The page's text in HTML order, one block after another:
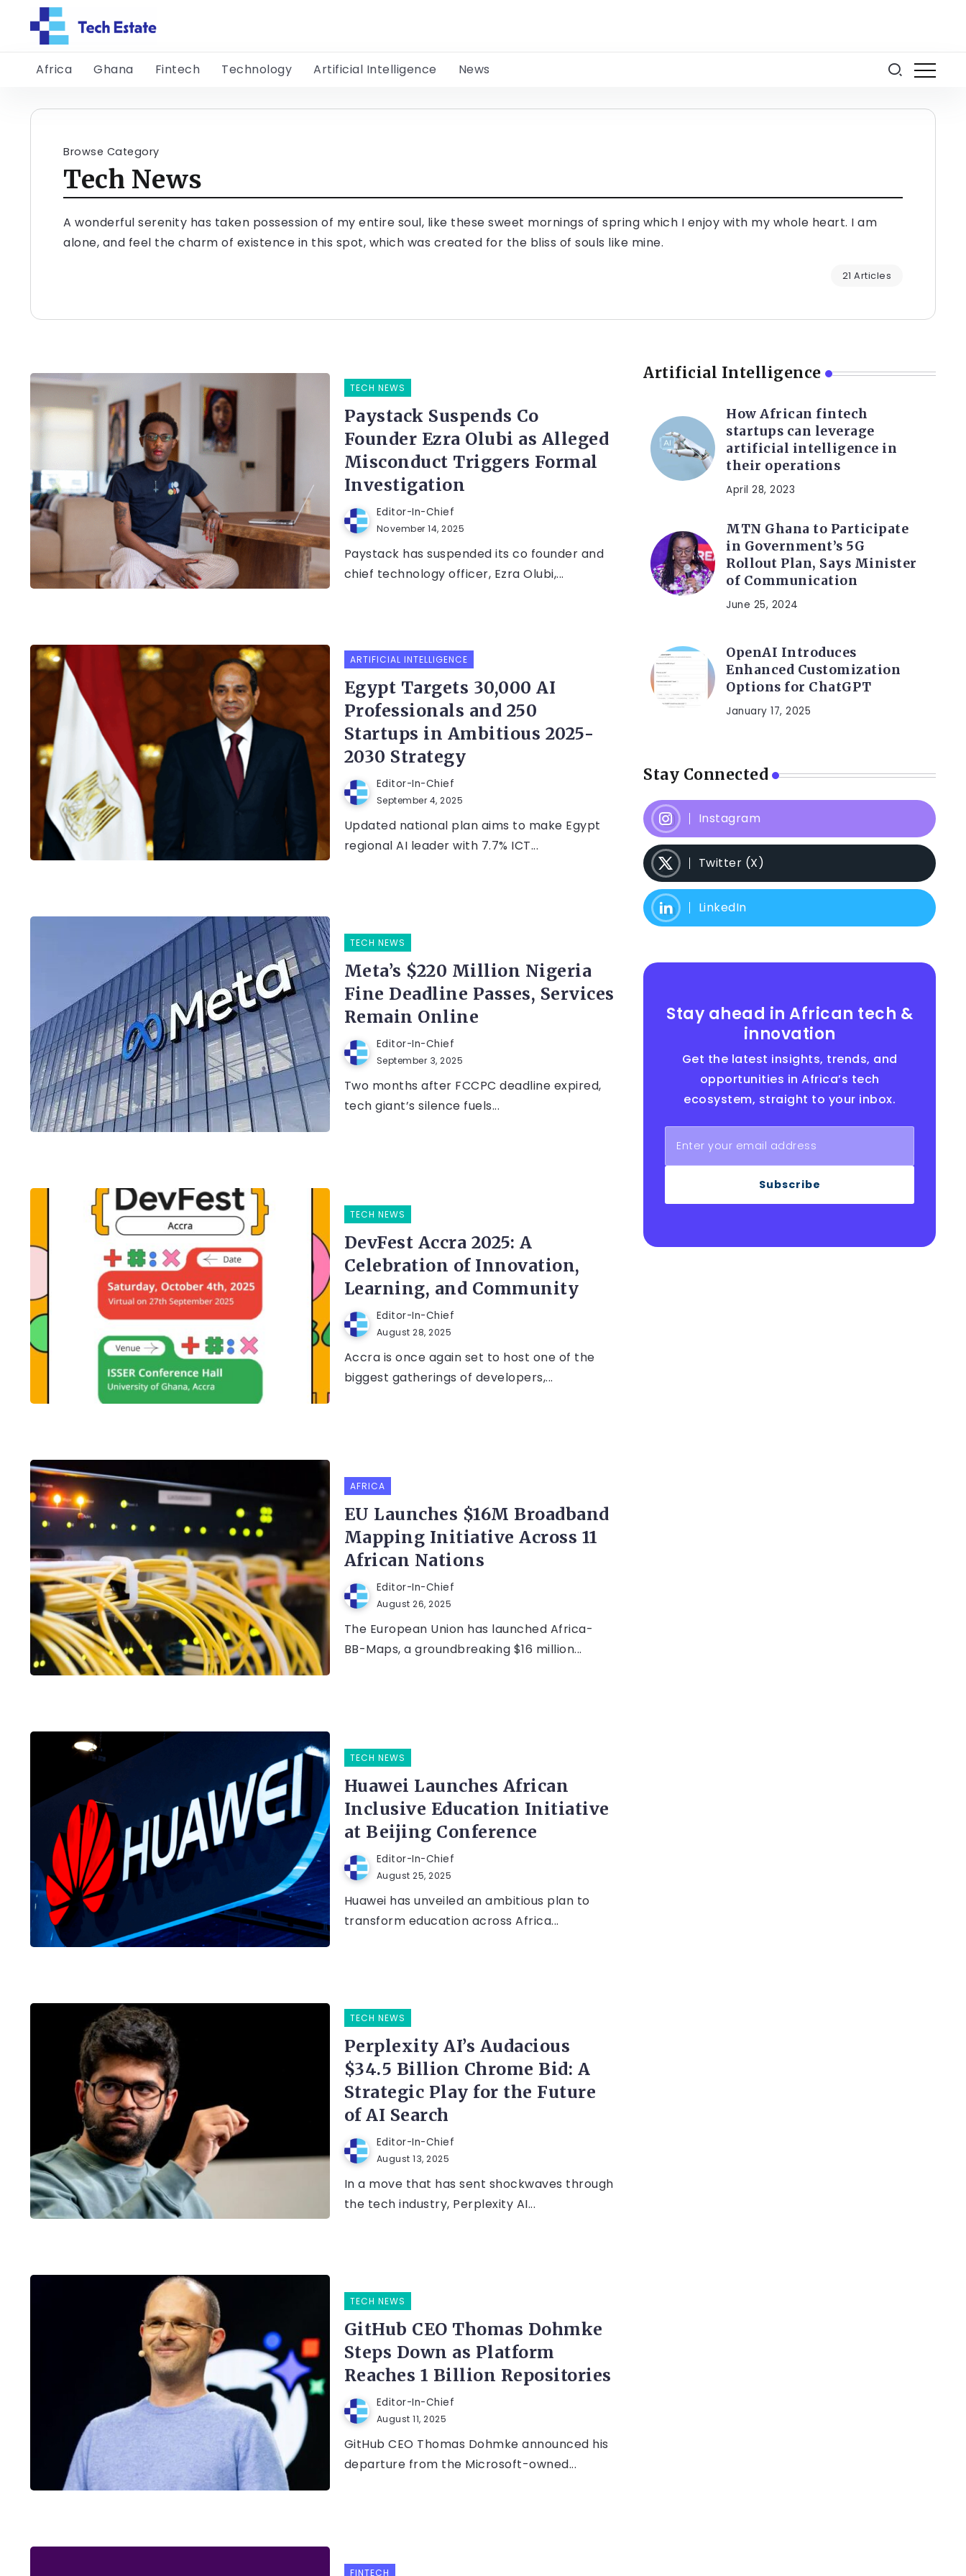
Africa Ghana Fintech Technology Artificial Intelligence News
Browse Category
Tech News
A wonderful serenity has taken possession of my entire soul, like these sweet mornings of spring which I enjoy with my whole heart. I am
alone, and feel the charm of existence in this spot, which was created for the bliss of souls like mine.
21 Articles
TECH NEWS
Paystack Suspends Co
Founder Ezra Olubi as Alleged
Misconduct Triggers Formal
Investigation
Editor-In-Chief
November 14, 2025
Paystack has suspended its co founder and
chief technology officer, Ezra Olubi,...
ARTIFICIAL INTELLIGENCE
Egypt Targets 30,000 AI
Professionals and 250
Startups in Ambitious 2025-
2030 Strategy
Editor-In-Chief
September 4, 2025
Updated national plan aims to make Egypt
regional AI leader with 7.7% ICT...
TECH NEWS
Meta’s $220 Million Nigeria
Fine Deadline Passes, Services
Remain Online
Editor-In-Chief
September 3, 2025
Two months after FCCPC deadline expired,
tech giant’s silence fuels...
TECH NEWS
DevFest Accra 2025: A
Celebration of Innovation,
Learning, and Community
Editor-In-Chief
August 28, 2025
Accra is once again set to host one of the
biggest gatherings of developers,...
AFRICA
EU Launches $16M Broadband
Mapping Initiative Across 11
African Nations
Editor-In-Chief
August 26, 2025
The European Union has launched Africa-
BB-Maps, a groundbreaking $16 million...
TECH NEWS
Huawei Launches African
Inclusive Education Initiative
at Beijing Conference
Editor-In-Chief
August 25, 2025
Huawei has unveiled an ambitious plan to
transform education across Africa...
TECH NEWS
Perplexity AI’s Audacious
$34.5 Billion Chrome Bid: A
Strategic Play for the Future
of AI Search
Editor-In-Chief
August 13, 2025
In a move that has sent shockwaves through
the tech industry, Perplexity AI...
TECH NEWS
GitHub CEO Thomas Dohmke
Steps Down as Platform
Reaches 1 Billion Repositories
Editor-In-Chief
August 11, 2025
GitHub CEO Thomas Dohmke announced his
departure from the Microsoft-owned...
FINTECH
Artificial Intelligence
How African fintech
startups can leverage
artificial intelligence in
their operations
April 28, 2023
MTN Ghana to Participate
in Government’s 5G
Rollout Plan, Says Minister
of Communication
June 25, 2024
OpenAI Introduces
Enhanced Customization
Options for ChatGPT
January 17, 2025
Stay Connected
Instagram
Twitter (X)
LinkedIn
Stay ahead in African tech &
innovation
Get the latest insights, trends, and
opportunities in Africa’s tech
ecosystem, straight to your inbox.
Subscribe